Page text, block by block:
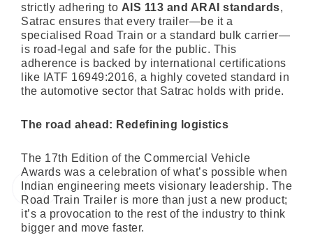
strictly adhering to AIS 113 and ARAI standards,
Satrac ensures that every trailer—be it a
specialised Road Train or a standard bulk carrier—
is road-legal and safe for the public. This
adherence is backed by international certifications
like IATF 16949:2016, a highly coveted standard in
the automotive sector that Satrac holds with pride.
The road ahead: Redefining logistics
The 17th Edition of the Commercial Vehicle
Awards was a celebration of what’s possible when
Indian engineering meets visionary leadership. The
Road Train Trailer is more than just a new product;
it’s a provocation to the rest of the industry to think
bigger and move faster.